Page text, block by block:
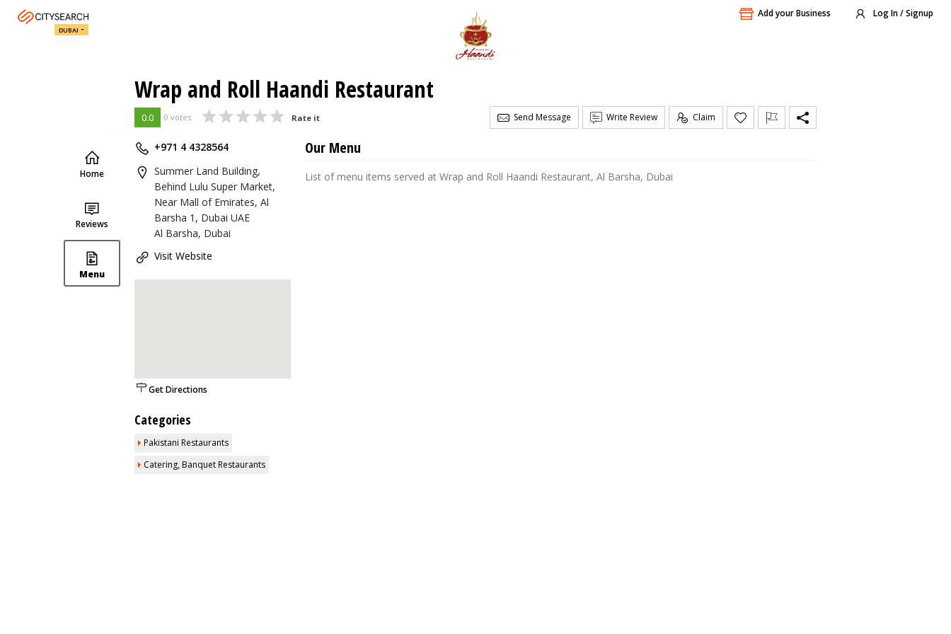
Add your Business Log In / Signup
DUBAI
Wrap and Roll Haandi Restaurant
0.0 0 votes Rate it Send Message Write Review Claim
Home
Reviews
Menu
+971 4 4328564
Summer Land Building,
Behind Lulu Super Market,
Near Mall of Emirates, Al
Barsha 1, Dubai UAE
Al Barsha, Dubai
Visit Website
Get Directions
Categories
Pakistani Restaurants
Catering, Banquet Restaurants
Our Menu
List of menu items served at Wrap and Roll Haandi Restaurant, Al Barsha, Dubai